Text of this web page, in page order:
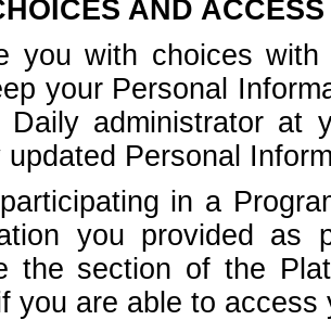
AND
you with choices
your Personal
Daily administrator at
updated Personal
in a
you provided as
the section of the
you are able to